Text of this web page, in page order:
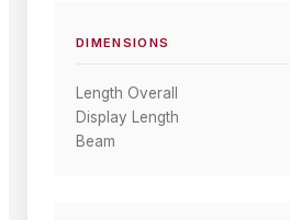
DIMENSIONS
Length Overall
Display Length
Beam